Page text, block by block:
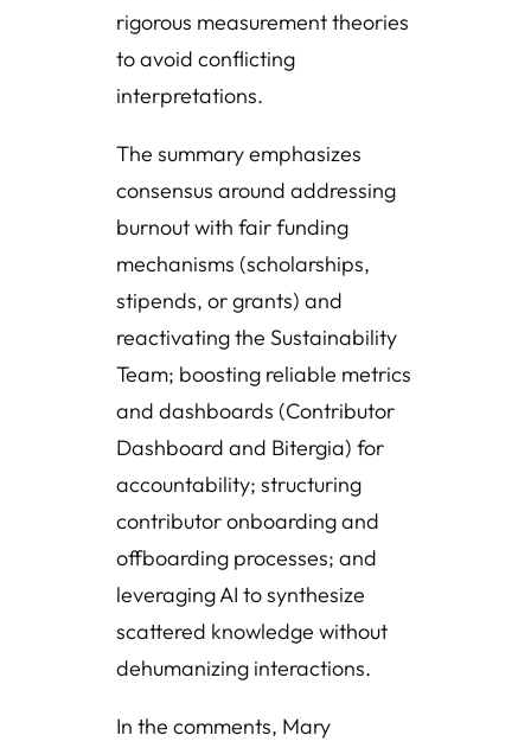
rigorous measurement theories
to avoid conflicting
interpretations.
The summary emphasizes
consensus around addressing
burnout with fair funding
mechanisms (scholarships,
stipends, or grants) and
reactivating the Sustainability
Team; boosting reliable metrics
and dashboards (Contributor
Dashboard and Bitergia) for
accountability; structuring
contributor onboarding and
offboarding processes; and
leveraging AI to synthesize
scattered knowledge without
dehumanizing interactions.
In the comments, Mary